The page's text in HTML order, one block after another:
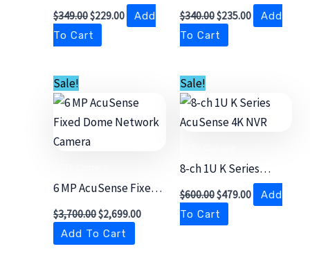
Fixed Bullet Network
Camera
$349.00$229.00
Add
To Cart
Bullet Network
Camera
$340.00$235.00
Add
To Cart
Sale!
6 MP AcuSense Fixed
Dome Network
Camera
$3,700.00
was:
$3,700.00.
$2,699.00
$2,699.00.
Add To Cart
Sale!
8-ch 1U K Series
AcuSense 4K NVR
$600.00
was:
$600.00.
$479.00
is:
$479.00.
Add
To Cart